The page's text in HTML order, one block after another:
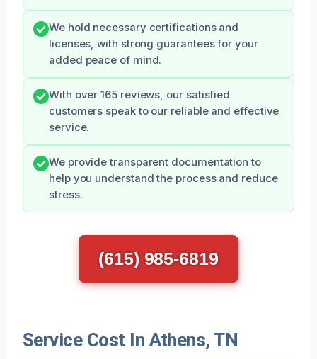
We hold necessary certifications and
licenses, with strong guarantees for your
added peace of mind.
With over 165 reviews, our satisfied
customers speak to our reliable and effective
service.
We provide transparent documentation to
help you understand the process and reduce
stress.
(615) 985-6819
Service Cost In Athens, TN